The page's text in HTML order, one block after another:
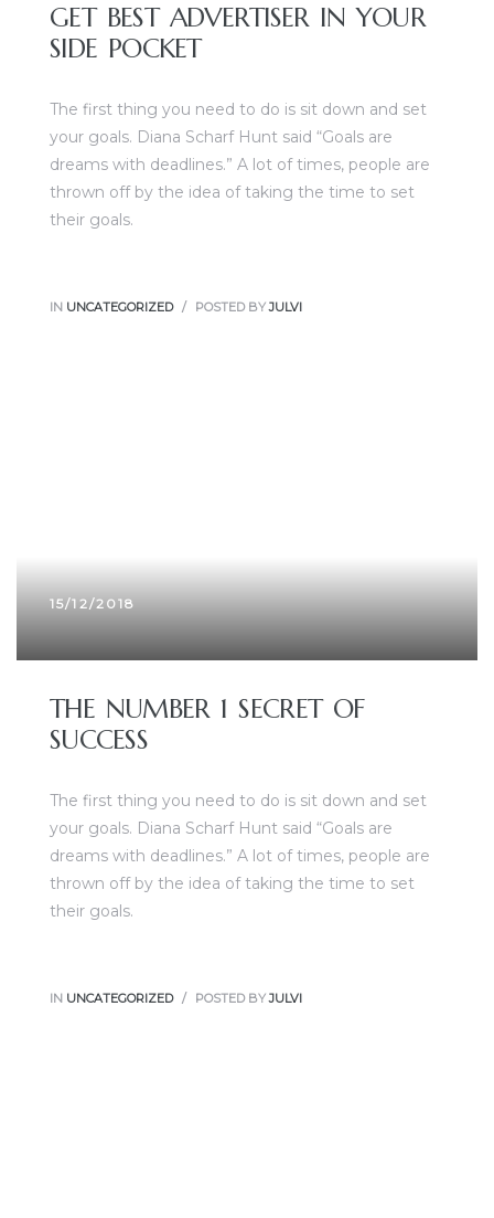
GET BEST ADVERTISER IN YOUR
SIDE POCKET
The first thing you need to do is sit down and set
your goals. Diana Scharf Hunt said “Goals are
dreams with deadlines.” A lot of times, people are
thrown off by the idea of taking the time to set
their goals.
IN UNCATEGORIZED POSTED BYJULVI
15/12/2018
THE NUMBER 1 SECRET OF
SUCCESS
The first thing you need to do is sit down and set
your goals. Diana Scharf Hunt said “Goals are
dreams with deadlines.” A lot of times, people are
thrown off by the idea of taking the time to set
their goals.
IN UNCATEGORIZED POSTED BYJULVI